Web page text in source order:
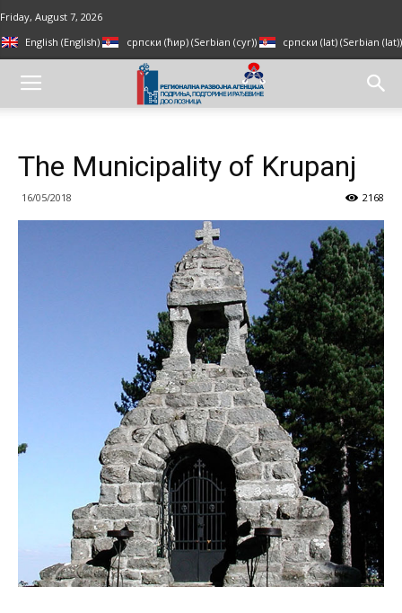
Friday, August 7, 2026
English (English) српски (ћир)(Serbian (cyr)) српски (lat) (Serbian (lat))
The Municipality of Krupanj
16/05/2018 2168